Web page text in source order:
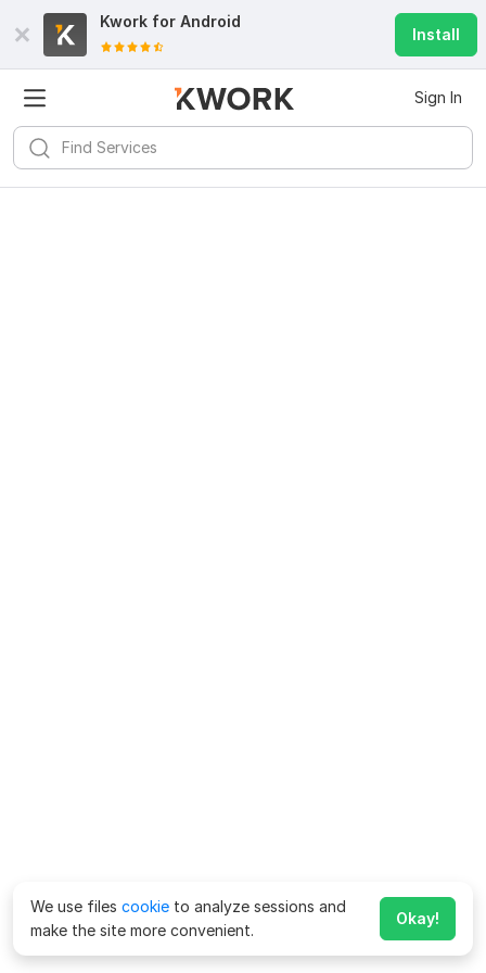
Kwork for Android
Install
Sign In
We use files cookie to analyze sessions and
make the site more convenient.
Okay!